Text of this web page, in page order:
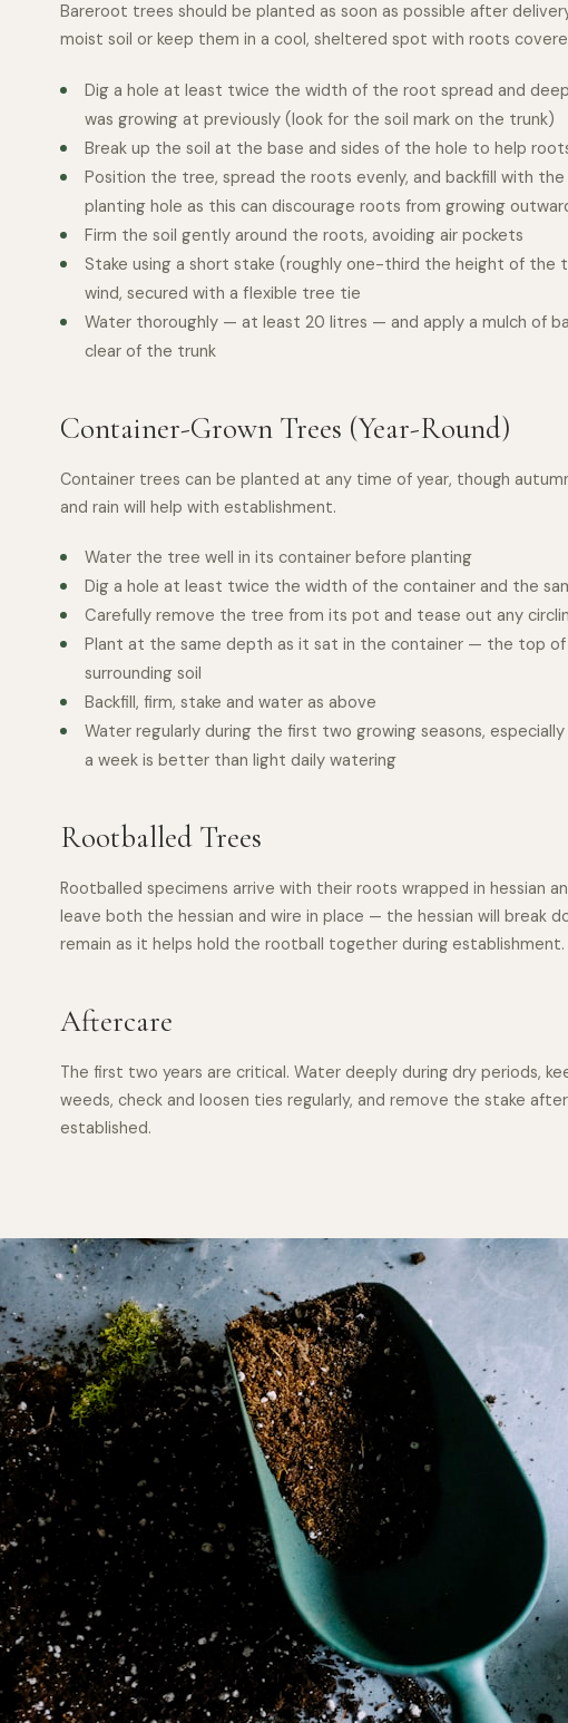
Bareroot trees should be planted as soon as possible after
moist soil or keep them in a cool, sheltered spot with roots
Dig a hole at least twice the width of the root spread and
was growing at previously (look for the soil mark on the trunk)
Break up the soil at the base and sides of the hole to help
Position the tree, spread the roots evenly, and backfill with
planting hole as this can discourage roots from growing
Firm the soil gently around the roots, avoiding air pockets
Stake using a short stake (roughly one-third the height of
wind, secured with a flexible tree tie
Water thoroughly — at least 20 litres — and apply a mulch of
clear of the trunk
Container-Grown Trees (Year-Round)
Container trees can be planted at any time of year, though
and rain will help with establishment.
Water the tree well in its container before planting
Dig a hole at least twice the width of the container and the
Carefully remove the tree from its pot and tease out any
Plant at the same depth as it sat in the container — the top
surrounding soil
Backfill, firm, stake and water as above
Water regularly during the first two growing seasons,
a week is better than light daily watering
Rootballed Trees
Rootballed specimens arrive with their roots wrapped in hessian
leave both the hessian and wire in place — the hessian will break
remain as it helps hold the rootball together during establishment.
Aftercare
The first two years are critical. Water deeply during dry periods,
weeds, check and loosen ties regularly, and remove the stake
established.